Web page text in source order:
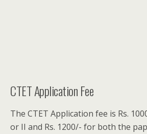
CTET Application Fee
The CTET Application fee is Rs.
or II and Rs. 1200/- for both the